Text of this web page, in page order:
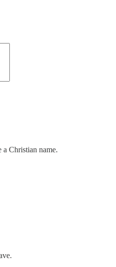
Christian name.